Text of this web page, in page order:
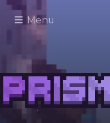
Menu